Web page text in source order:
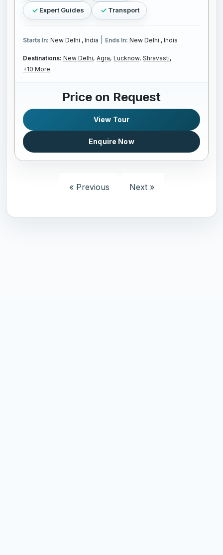
Expert Guides Transport
Starts In: New Delhi , India Ends In: New Delhi , India
Destinations: New Delhi, Agra, Lucknow, Shravasti,
+10 More
Price on Request
View Tour
Enquire Now
« Previous Next »